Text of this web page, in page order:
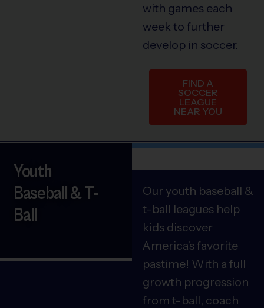
with games each
week to further
develop in soccer.
FIND A
SOCCER
LEAGUE
NEAR YOU
Our youth baseball &
t-ball leagues help
kids discover
America’s favorite
pastime! With a full
growth progression
from t-ball, coach
Youth
Baseball & T-
Ball